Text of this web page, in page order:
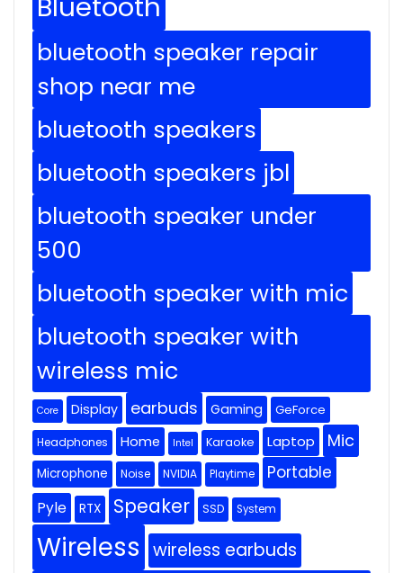
bluetooth speaker repair
shop near me
bluetooth speakers
bluetooth speakers jbl
bluetooth speaker under
500
bluetooth speaker with mic
bluetooth speaker with
wireless mic
Core Display earbuds Gaming GeForce
Headphones Home Intel Karaoke Laptop Mic
Microphone Noise NVIDIA Playtime Portable
Pyle RTX Speaker SSD System
Wireless wireless earbuds